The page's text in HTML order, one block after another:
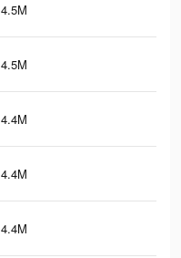
4.5M
4.5M
4.4M
4.4M
4.4M